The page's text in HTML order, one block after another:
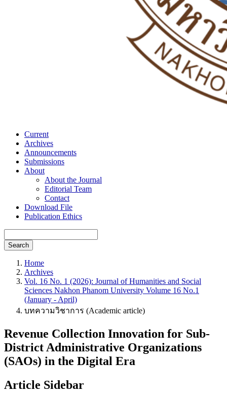
Current
Archives
Announcements
Submissions
About
About the Journal
Editorial Team
Contact
Download File
Publication Ethics
Search
Home
Archives
Vol. 16 No. 1 (2026): Journal of Humanities and Social
Sciences Nakhon Phanom University Volume 16 No.1
(January - April)
บทความวิชาการ (Academic article)
Revenue Collection Innovation for Sub-
District Administrative Organizations
(SAOs) in the Digital Era
Article Sidebar